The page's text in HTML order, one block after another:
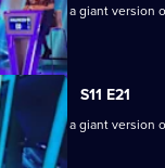
face a giant version
S11 E21
face a giant version